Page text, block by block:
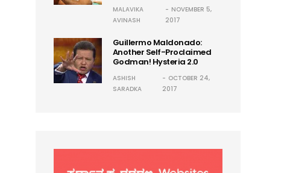
MALAVIKA
AVINASH
NOVEMBER 5,
2017
Guillermo Maldonado:
Another Self-Proclaimed
Godman! Hysteria 2.0
ASHISH
SARADKA
OCTOBER 24,
2017